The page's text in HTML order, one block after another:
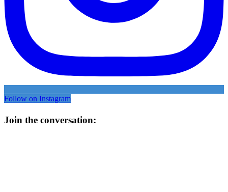
Follow on Instagram
Join the conversation: